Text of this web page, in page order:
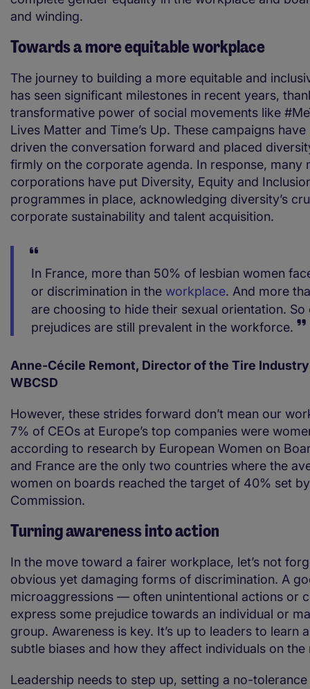
and winding.
Towards a more equitable workplace
The journey to building a more equitable and
has seen significant milestones in recent years,
transformative power of social movements like
Lives Matter and Time’s Up. These campaigns
driven the conversation forward and placed
firmly on the corporate agenda. In response, many
corporations have put Diversity, Equity and
programmes in place, acknowledging diversity’s
corporate sustainability and talent acquisition.
In France, more than 50% of lesbian women
or discrimination in the workplace. And more
are choosing to hide their sexual orientation. So
prejudices are still prevalent in the workforce.
Anne-Cécile Remont, Director of the Tire
WBCSD
However, these strides forward don’t mean our
7% of CEOs at Europe’s top companies were
according to research by European Women on
and France are the only two countries where the
women on boards reached the target of 40% set
Commission.
Turning awareness into action
In the move toward a fairer workplace, let’s not
obvious yet damaging forms of discrimination. A
microaggressions — often unintentional actions or
express some prejudice towards an individual or
group. Awareness is key. It’s up to leaders to learn
subtle biases and how they affect individuals on the
Leadership needs to step up, setting a no-